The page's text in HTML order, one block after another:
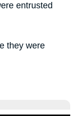
entrusted
they were